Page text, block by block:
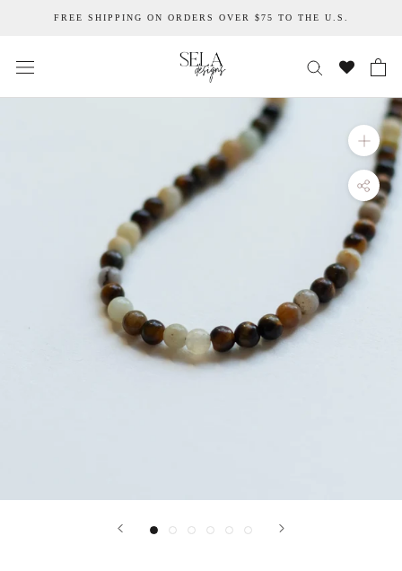
FREE SHIPPING ON ORDERS OVER $75 TO THE U.S.